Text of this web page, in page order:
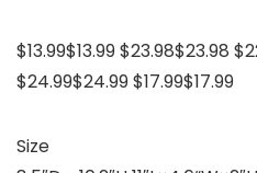
$13.99$13.99 $23.98$23.98
$24.99$24.99 $17.99$17.99
Size